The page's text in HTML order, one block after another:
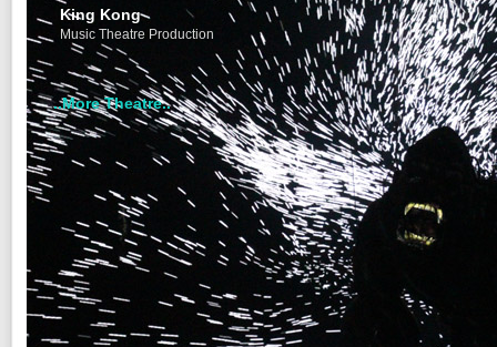
..More Theatre..
King Kong
Music Theatre Production